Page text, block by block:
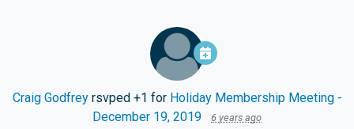
Craig Godfreyrsvped +1 for Holiday Membership Meeting -
December 19, 2019
6 years ago